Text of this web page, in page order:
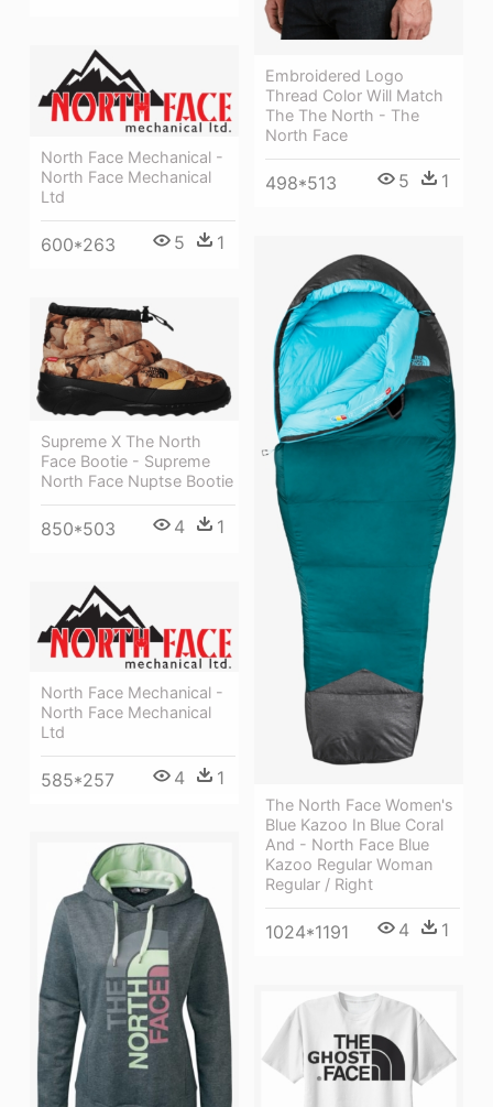
Embroidered Logo
Thread Color Will Match
The The North - The
North Face
498*513 5 1
North Face Mechanical -
North Face Mechanical
Ltd
600*263 5 1
The North Face Women's
Blue Kazoo In Blue Coral
And - North Face Blue
Kazoo Regular Woman
Regular / Right
1024*1191 4 1
Supreme X The North
Face Bootie - Supreme
North Face Nuptse Bootie
850*503 4 1
North Face Mechanical -
North Face Mechanical
Ltd
585*257 4 1